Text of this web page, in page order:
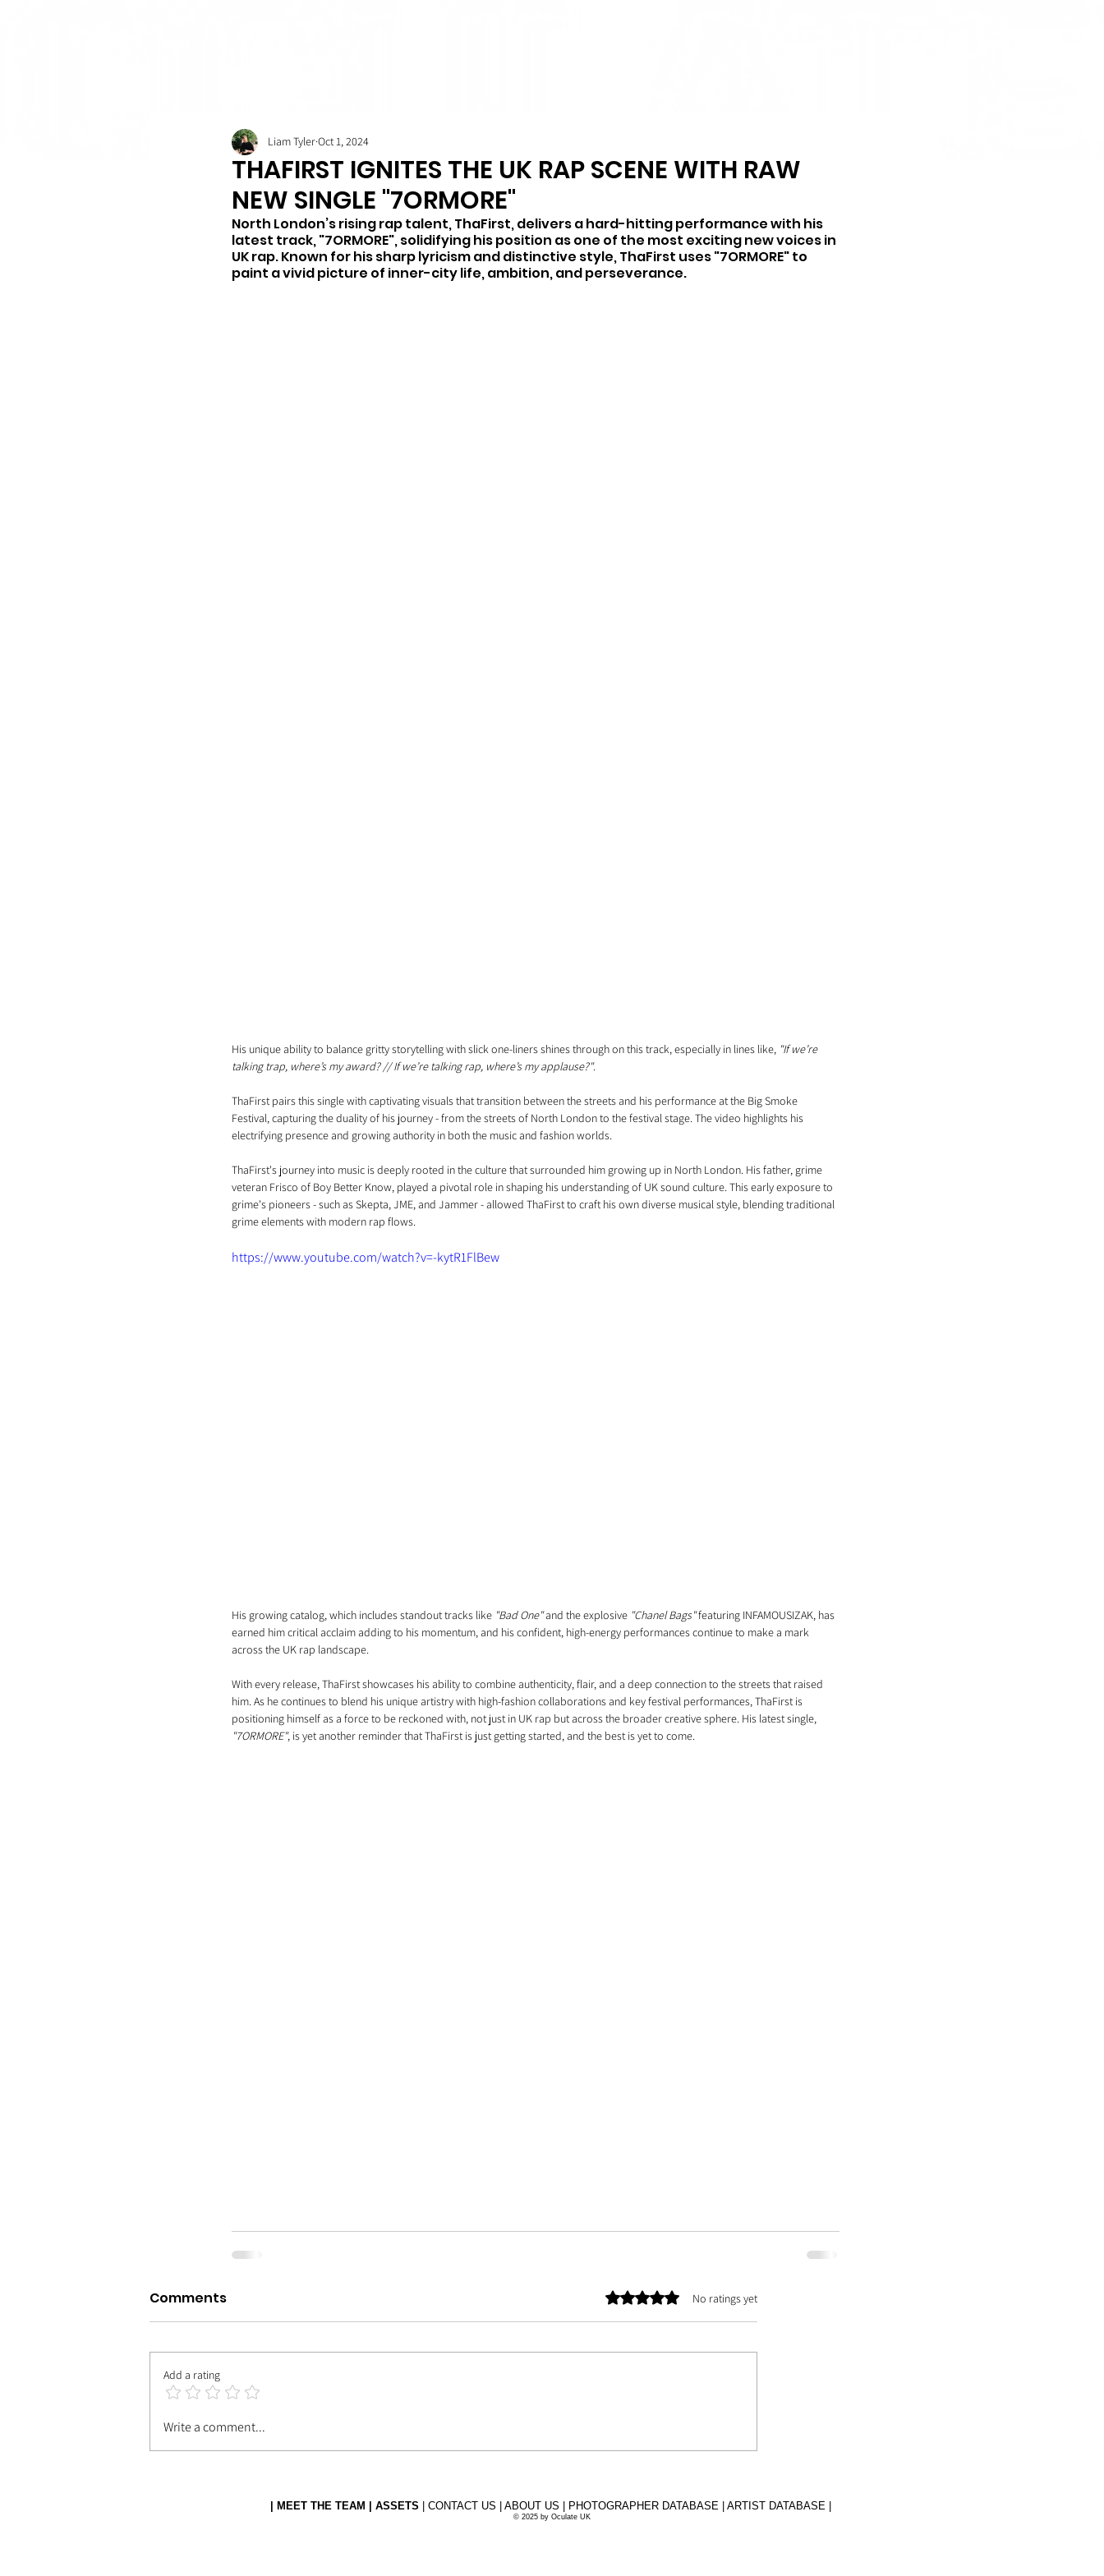
THAFIRST IGNITES THE UK RAP SCENE WITH RAW
NEW SINGLE "7ORMORE"
Liam TylerOct 1, 2024
North London’s rising rap talent, ThaFirst, delivers a hard-hitting performance with his
latest track, "7ORMORE", solidifying his position as one of the most exciting new voices in
UK rap. Known for his sharp lyricism and distinctive style, ThaFirst uses "7ORMORE" to
paint a vivid picture of inner-city life, ambition, and perseverance.
His unique ability to balance gritty storytelling with slick one-liners shines through on this track, especially in lines like, "If we’re
talking trap, where’s my award? // If we’re talking rap, where’s my applause?".
ThaFirst pairs this single with captivating visuals that transition between the streets and his performance at the Big Smoke
Festival, capturing the duality of his journey - from the streets of North London to the festival stage. The video highlights his
electrifying presence and growing authority in both the music and fashion worlds.
ThaFirst's journey into music is deeply rooted in the culture that surrounded him growing up in North London. His father, grime
veteran Frisco of Boy Better Know, played a pivotal role in shaping his understanding of UK sound culture. This early exposure to
grime's pioneers - such as Skepta, JME, and Jammer - allowed ThaFirst to craft his own diverse musical style, blending traditional
grime elements with modern rap flows.
https://www.youtube.com/watch?v=-kytR1FlBew
His growing catalog, which includes standout tracks like "Bad One" and the explosive "Chanel Bags" featuring INFAMOUSIZAK, has
earned him critical acclaim adding to his momentum, and his confident, high-energy performances continue to make a mark
across the UK rap landscape.
With every release, ThaFirst showcases his ability to combine authenticity, flair, and a deep connection to the streets that raised
him. As he continues to blend his unique artistry with high-fashion collaborations and key festival performances, ThaFirst is
positioning himself as a force to be reckoned with, not just in UK rap but across the broader creative sphere. His latest single,
"7ORMORE", is yet another reminder that ThaFirst is just getting started, and the best is yet to come.
Comments Rated 0 out of 5 stars.No ratings yet
Add a rating
Write a comment...
| MEET THE TEAM | ASSETS | CONTACT US | ABOUT US | PHOTOGRAPHER DATABASE | ARTIST DATABASE |
© 2025 by Oculate UK